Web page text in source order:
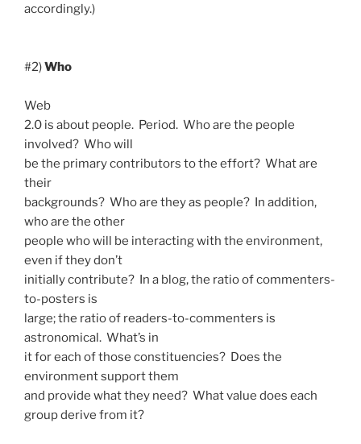
accordingly.)
#2)Who
Web
2.0 is about people. Period. Who are the people
involved? Who will
be the primary contributors to the effort? What are
their
backgrounds? Who are they as people? In addition,
who are the other
people who will be interacting with the environment,
even if they don’t
initially contribute? In a blog, the ratio of commenters-
to-posters is
large; the ratio of readers-to-commenters is
astronomical. What’s in
it for each of those constituencies? Does the
environment support them
and provide what they need? What value does each
group derive from it?